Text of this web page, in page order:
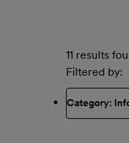
11 results
Filtered by
Category: